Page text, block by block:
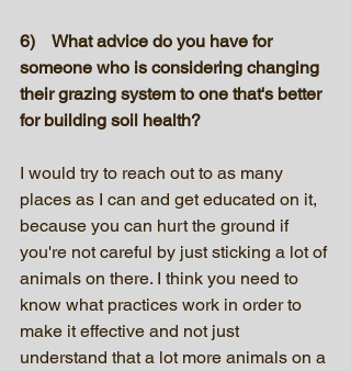
6)    What advice do you have for
someone who is considering changing
their grazing system to one that's better
for building soil health?
I would try to reach out to as many
places as I can and get educated on it,
because you can hurt the ground if
you're not careful by just sticking a lot of
animals on there. I think you need to
know what practices work in order to
make it effective and not just
understand that a lot more animals on a